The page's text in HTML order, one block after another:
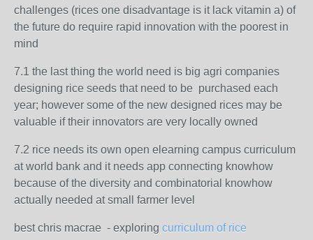
challenges (rices one disadvantage is it lack vitamin a) of
the future do require rapid innovation with the poorest in
mind
7.1 the last thing the world need is big agri companies
designing rice seeds that need to be purchased each
year; however some of the new designed rices may be
valuable if their innovators are very locally owned
7.2 rice needs its own open elearning campus curriculum
at world bank and it needs app connecting knowhow
because of the diversity and combinatorial knowhow
actually needed at small farmer level
best chris macrae - exploring curriculum of rice